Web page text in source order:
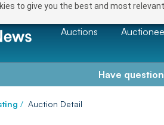
to give you the best and most
Auctions
Have
/ Auction Detail